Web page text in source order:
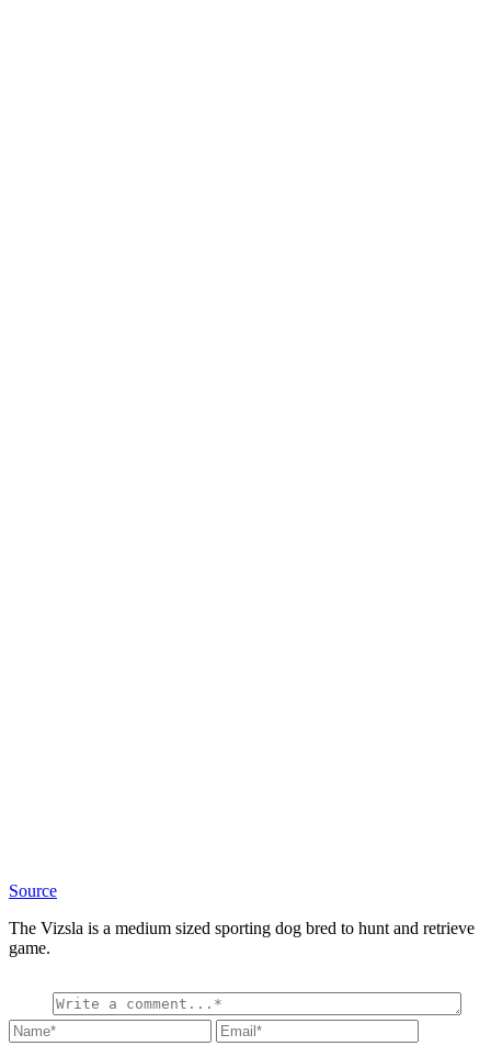
Source
The Vizsla is a medium sized sporting dog bred to hunt and retrieve
game.